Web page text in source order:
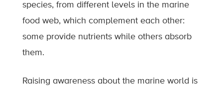
species, from different levels in the marine
food web, which complement each other:
some provide nutrients while others absorb
them.
Raising awareness about the marine world is